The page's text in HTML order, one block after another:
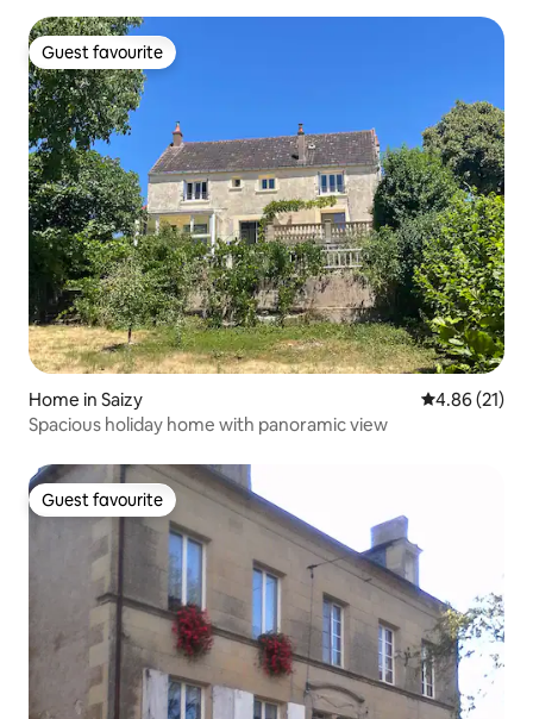
Guest favourite
Guest favourite
Home in Saizy 4.86 out of 5
4.86 (21)
Spacious holiday home with panoramic view
Guest favourite
Guest favourite